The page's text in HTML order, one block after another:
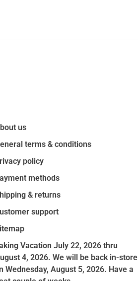
us
terms & conditions
policy
methods
& returns
support
Vacation July 22, 2026 thru
4, 2026. We will be back in-store
Wednesday, August 5, 2026. Have a